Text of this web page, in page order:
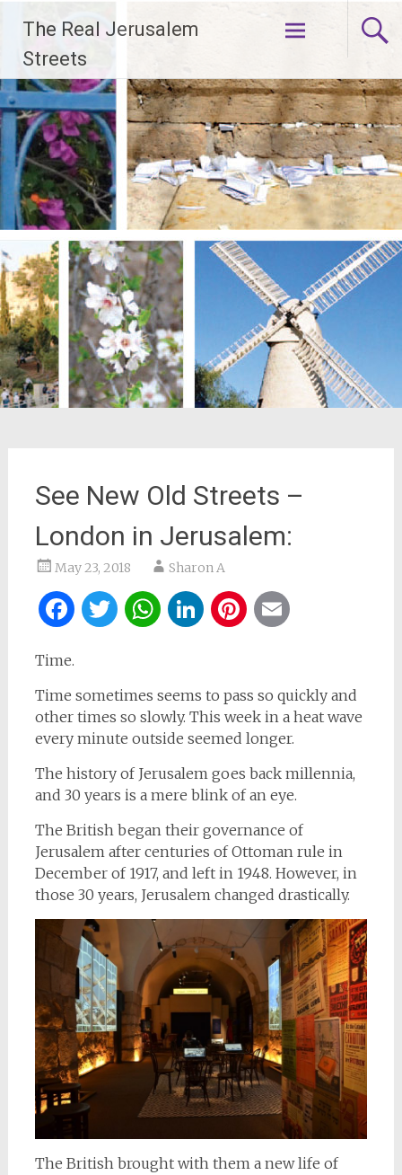
content
The Real Jerusalem
Streets
See New Old Streets –
London in Jerusalem:
May 23, 2018 Sharon A
Facebook
Twitter
WhatsApp
LinkedIn
Pinterest
Time.
Time sometimes seems to pass so quickly and
other times so slowly. This week in a heat wave
every minute outside seemed longer.
The history of Jerusalem goes back millennia,
and 30 years is a mere blink of an eye.
The British began their governance of
Jerusalem after centuries of Ottoman rule in
December of 1917, and left in 1948. However, in
those 30 years, Jerusalem changed drastically.
The British brought with them a new life of